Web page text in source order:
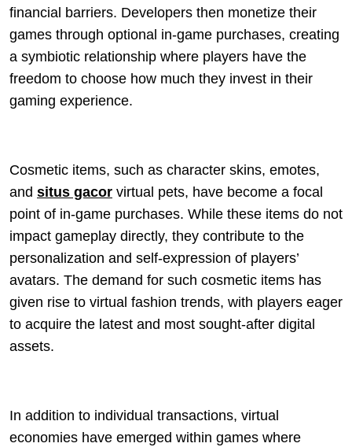
financial barriers. Developers then monetize their
games through optional in-game purchases, creating
a symbiotic relationship where players have the
freedom to choose how much they invest in their
gaming experience.
Cosmetic items, such as character skins, emotes,
and situs gacor virtual pets, have become a focal
point of in-game purchases. While these items do not
impact gameplay directly, they contribute to the
personalization and self-expression of players’
avatars. The demand for such cosmetic items has
given rise to virtual fashion trends, with players eager
to acquire the latest and most sought-after digital
assets.
In addition to individual transactions, virtual
economies have emerged within games where